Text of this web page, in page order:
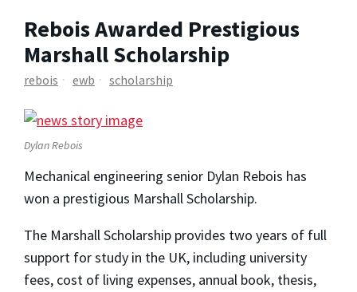
Rebois Awarded Prestigious
Marshall Scholarship
rebois ewb scholarship
Dylan Rebois
Mechanical engineering senior Dylan Rebois has
won a prestigious Marshall Scholarship.
The Marshall Scholarship provides two years of full
support for study in the UK, including university
fees, cost of living expenses, annual book, thesis,